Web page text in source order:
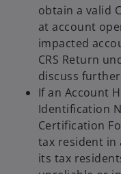
obtain a valid
at account
impacted
CRS Return
discuss
If an Account
Identification
Certification
tax resident in
its tax